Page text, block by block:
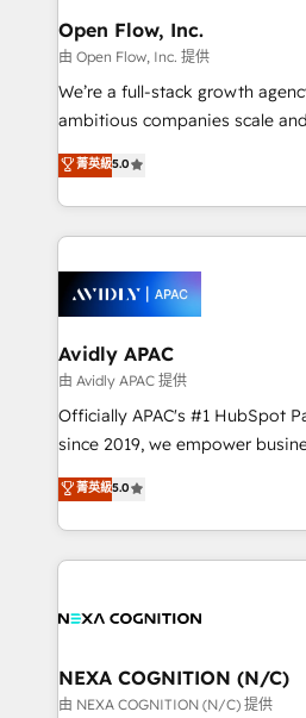
built to scale.
greatness, which is achieved
absolute clarity, derived from a
strategy, executed well, and
results. The culture is driven
Mindedness, and Clarity. We are driven to win for the
collective good of the company
things are happening.
Open Flow, Inc.
由 Open Flow, Inc. 提供
We’re a full-stack growth
ambitious companies scale and thrive.
upgrading and streamlining
generating aspect of your business. We’re
HubSpot Elite Solutions
nerds who can harness
experience. Working hand-in-hand with your team,
we’ll assemble a RevOps
traffic, generates better leads
revenue goals. We've worked with thousands of
HubSpot customers and we'd
too! Clients come to us for: Advanced CRM solutions
HubSpot Data System
to HubSpot New lead
菁英級5.0
Avidly APAC
由 Avidly APAC 提供
Officially APAC's #1 HubSpot
since 2019, we empower businesses in Australia,
New Zealand, and globally to
potential through enterprise
implementation. And we deliver best practice across
the whole HubSpot platform,
all businesses, from start-up to
the world. Our human approach to digital
transformation is designed for
菁英級5.0
NEXA COGNITION (N/C)
由 NEXA COGNITION (N/C) 提供